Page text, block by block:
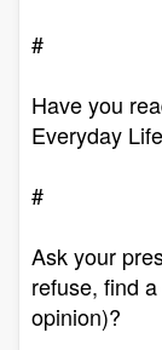
#
Have you
Everyday
#
Ask your
refuse, find
opinion)?